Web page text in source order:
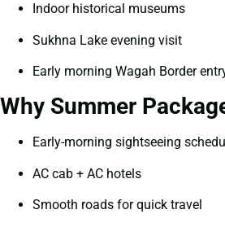
Indoor historical museums
Sukhna Lake evening visit
Early morning Wagah Border
Why Summer
Early-morning sightseeing
AC cab + AC hotels
Smooth roads for quick travel